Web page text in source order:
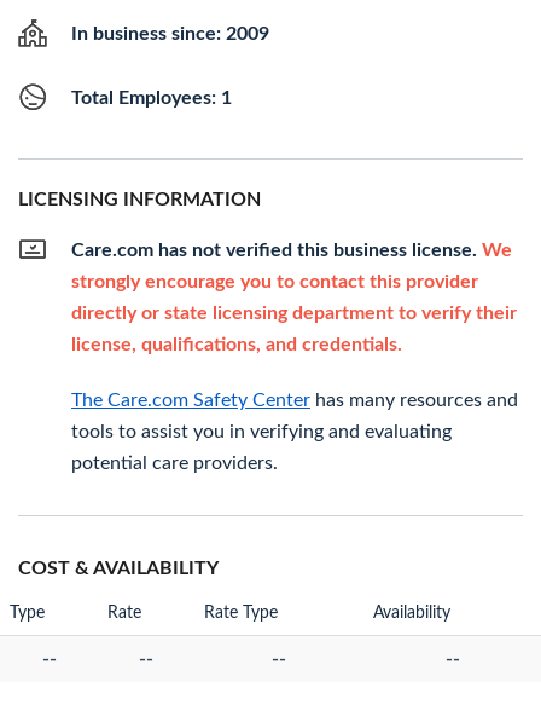
In business since: 2009
Total Employees: 1
LICENSING INFORMATION
Care.com has not verified this business license. We
strongly encourage you to contact this provider
directly or state licensing department to verify their
license, qualifications, and credentials.
The Care.com Safety Center has many resources and
tools to assist you in verifying and evaluating
potential care providers.
COST & AVAILABILITY
Type Rate Rate Type Availability
-- -- -- --